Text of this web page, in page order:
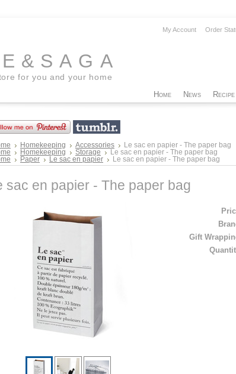
My Account Order
for you and your home
Home News
Homekeeping Accessories
Le sac en papier - The paper bag
Homekeeping Storage
Le sac en papier - The paper bag
Paper Le sac en papier Le sac en papier - The paper bag
sac en papier - The paper bag
Gift